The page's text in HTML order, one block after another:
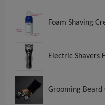
Foam Shaving
Electric Shavers
Grooming Beard